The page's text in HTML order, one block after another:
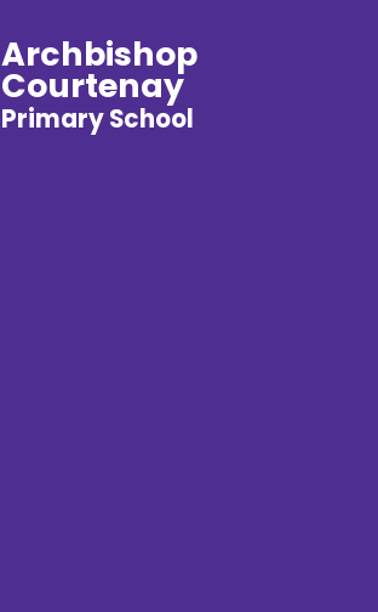
Archbishop
Courtenay
Primary School